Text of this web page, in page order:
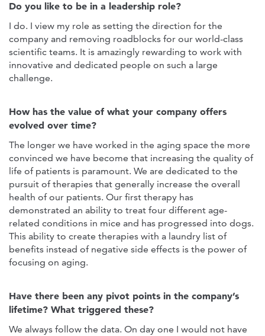
Do you like to be in a leadership role?
I do. I view my role as setting the direction for the
company and removing roadblocks for our world-class
scientific teams. It is amazingly rewarding to work with
innovative and dedicated people on such a large
challenge.
How has the value of what your company offers
evolved over time?
The longer we have worked in the aging space the more
convinced we have become that increasing the quality of
life of patients is paramount. We are dedicated to the
pursuit of therapies that generally increase the overall
health of our patients. Our first therapy has
demonstrated an ability to treat four different age-
related conditions in mice and has progressed into dogs.
This ability to create therapies with a laundry list of
benefits instead of negative side effects is the power of
focusing on aging.
Have there been any pivot points in the company’s
lifetime? What triggered these?
We always follow the data. On day one I would not have